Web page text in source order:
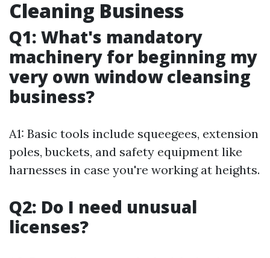
Cleaning Business
Q1: What's mandatory
machinery for beginning my
very own window cleansing
business?
A1: Basic tools include squeegees, extension
poles, buckets, and safety equipment like
harnesses in case you're working at heights.
Q2: Do I need unusual
licenses?